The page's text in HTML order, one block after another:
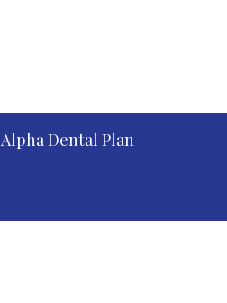
Alpha Dental Plan